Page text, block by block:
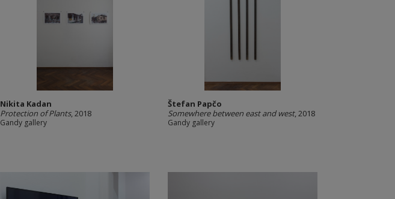
Nikita Kadan
Protection of Plants, 2018
Gandy gallery
Štefan Papčo
Somewhere between east and west, 2018
Gandy gallery